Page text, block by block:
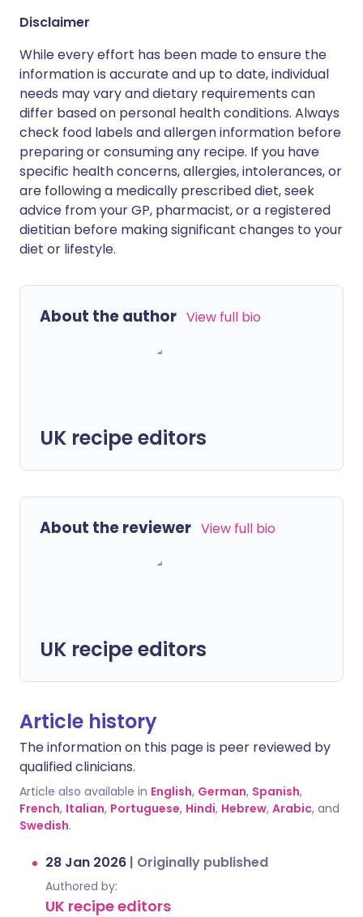
Disclaimer
While every effort has been made to ensure the
information is accurate and up to date, individual
needs may vary and dietary requirements can
differ based on personal health conditions. Always
check food labels and allergen information before
preparing or consuming any recipe. If you have
specific health concerns, allergies, intolerances, or
are following a medically prescribed diet, seek
advice from your GP, pharmacist, or a registered
dietitian before making significant changes to your
diet or lifestyle.
About the author View full bio
UK recipe editors
About the reviewer View full bio
UK recipe editors
Article history
The information on this page is peer reviewed by
qualified clinicians.
Article also available in English, German, Spanish,
French, Italian, Portuguese, Hindi, Hebrew, Arabic, and
Swedish.
28 Jan 2026 | Originally published
Authored by:
UK recipe editors